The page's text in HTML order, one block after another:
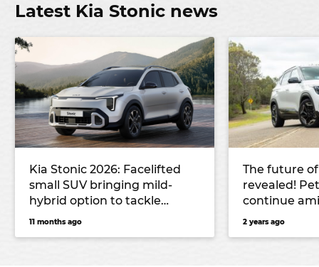
Latest Kia Stonic news
Kia Stonic 2026: Facelifted
small SUV bringing mild-
hybrid option to tackle
Toyota Yaris Cross, Mazda CX-
11 months ago
The future
revealed!
continue
2 years ago